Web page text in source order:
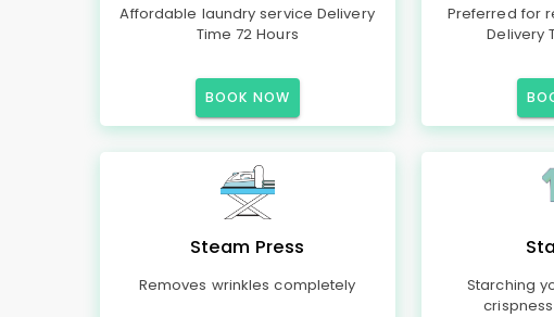
Affordable laundry service Delivery
Time 72 Hours
BOOK NOW
Preferred for
Delivery
Steam Press
Removes wrinkles completely
Starching